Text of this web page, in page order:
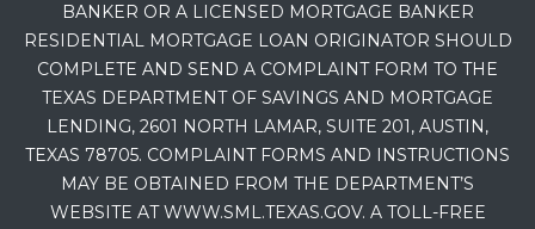
BANKER OR A LICENSED MORTGAGE BANKER
RESIDENTIAL MORTGAGE LOAN ORIGINATOR SHOULD
COMPLETE AND SEND A COMPLAINT FORM TO THE
TEXAS DEPARTMENT OF SAVINGS AND MORTGAGE
LENDING, 2601 NORTH LAMAR, SUITE 201, AUSTIN,
TEXAS 78705. COMPLAINT FORMS AND INSTRUCTIONS
MAY BE OBTAINED FROM THE DEPARTMENT’S
WEBSITE AT WWW.SML.TEXAS.GOV. A TOLL-FREE